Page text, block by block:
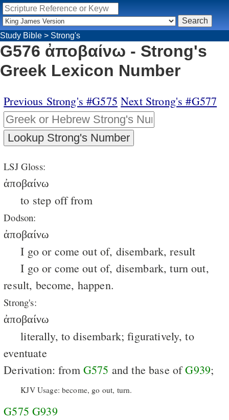
Study Bible > Strong's
G576 ἀποβαίνω - Strong's
Greek Lexicon Number
Previous Strong's #G575 Next Strong's #G577
LSJ Gloss:
ἀποβαίνω
to step off from
Dodson:
ἀποβαίνω
I go or come out of, disembark, result
I go or come out of, disembark, turn out,
result, become, happen.
Strong's:
ἀποβαίνω
literally, to disembark; figuratively, to
eventuate
Derivation: from G575 and the base ofG939;
KJV Usage: become, go out, turn.
G575 G939